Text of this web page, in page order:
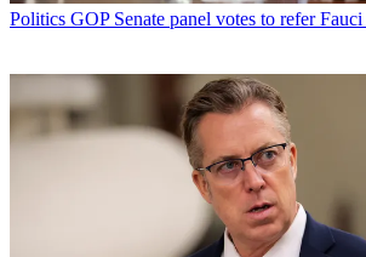
Politics GOP Senate panel votes to refer